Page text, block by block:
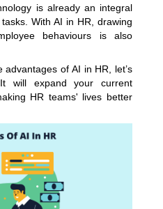
is already an integral
With AI in HR, drawing
behaviours is also
of AI in HR, let’s
will expand your current
HR teams' lives better